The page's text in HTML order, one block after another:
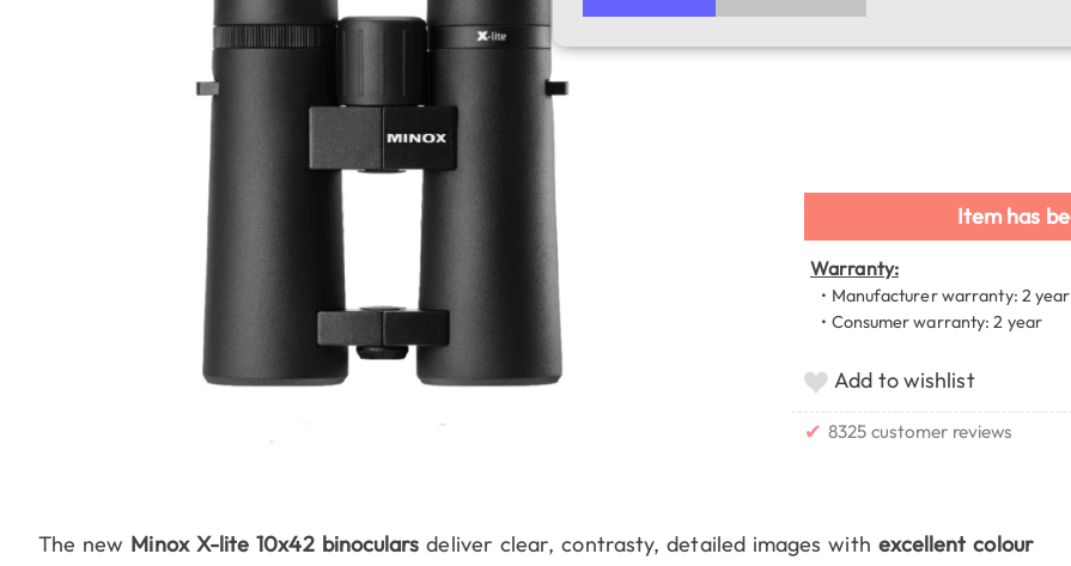
Item has
Warranty:
• Manufacturer warranty: 2 year
• Consumer warranty: 2 year
Add to wishlist
✔ 8325 customer reviews
The new Minox X-lite 10x42 binoculars deliver clear, contrasty, detailed images with excellent colour